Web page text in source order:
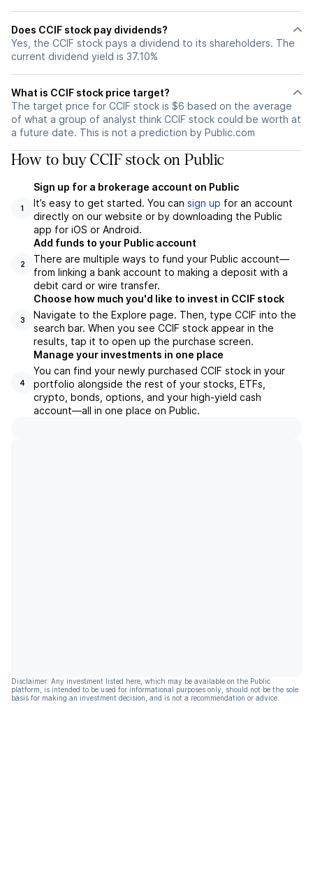
Does CCIF stock pay dividends?
Yes, the CCIF stock pays a dividend to its shareholders. The
current dividend yield is 37.10%
What is CCIF stock price target?
The target price for CCIF stock is $6 based on the average
of what a group of analyst think CCIF stock could be worth at
a future date. This is not a prediction by Public.com
How to buy CCIF stock on Public
1
Sign up for a brokerage account on Public
It’s easy to get started. You can sign up for an account
directly on our website or by downloading the Public
app for iOS or Android.
2
Add funds to your Public account
There are multiple ways to fund your Public account—
from linking a bank account to making a deposit with a
debit card or wire transfer.
3
Choose how much you'd like to invest in CCIF stock
Navigate to the Explore page. Then, type CCIF into the
search bar. When you see CCIF stock appear in the
results, tap it to open up the purchase screen.
4
Manage your investments in one place
You can find your newly purchased CCIF stock in your
portfolio alongside the rest of your stocks, ETFs,
crypto, bonds, options, and your high-yield cash
account––all in one place on Public.
Disclaimer: Any investment listed here, which may be available on the Public
platform, is intended to be used for informational purposes only, should not be the sole
basis for making an investment decision, and is not a recommendation or advice.